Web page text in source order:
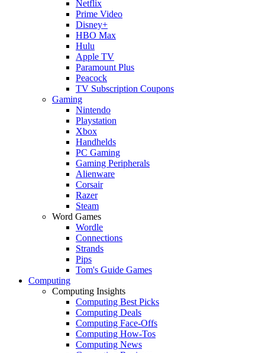
Netflix
Prime Video
Disney+
HBO Max
Hulu
Apple TV
Paramount Plus
Peacock
TV Subscription Coupons
Gaming
Nintendo
Playstation
Xbox
Handhelds
PC Gaming
Gaming Peripherals
Alienware
Corsair
Razer
Steam
Word Games
Wordle
Connections
Strands
Pips
Tom's Guide Games
Computing
Computing Insights
Computing Best Picks
Computing Deals
Computing Face-Offs
Computing How-Tos
Computing News